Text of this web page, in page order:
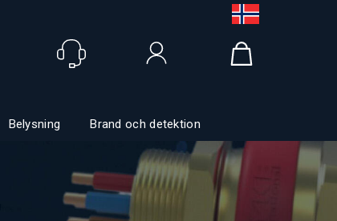
Belysning Brand och detektion